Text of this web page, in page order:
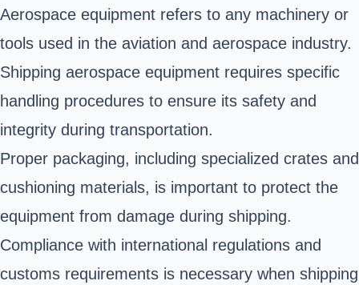
Aerospace equipment refers to any machinery or
tools used in the aviation and aerospace industry.
Shipping aerospace equipment requires specific
handling procedures to ensure its safety and
integrity during transportation.
Proper packaging, including specialized crates and
cushioning materials, is important to protect the
equipment from damage during shipping.
Compliance with international regulations and
customs requirements is necessary when shipping